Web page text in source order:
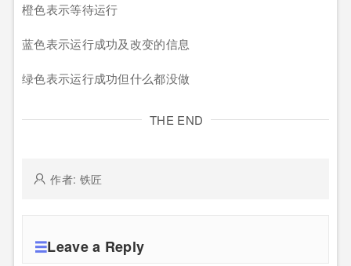
橙色表示等待运行
蓝色表示运行成功及改变的信息
绿色表示运行成功但什么都没做
THE END
作者: 铁匠
Leave a Reply